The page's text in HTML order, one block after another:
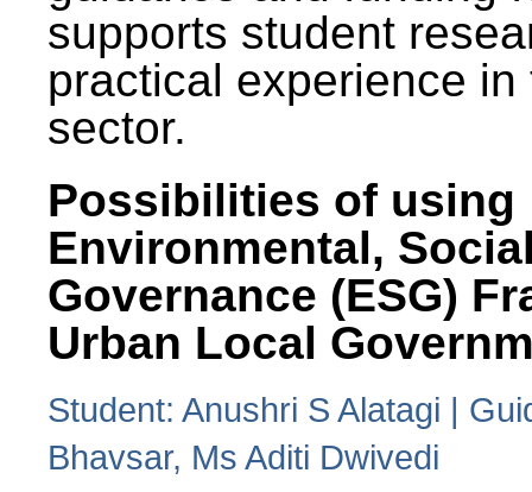
supports student
practical experience
sector.
Possibilities of using
Environmental,
Governance (ESG)
Urban Local
Student: Anushri S Alatagi |
Bhavsar, Ms Aditi Dwivedi